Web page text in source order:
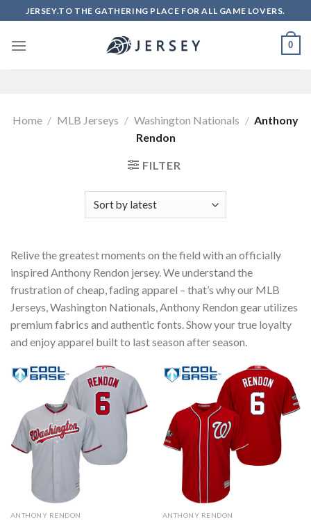
to
content
JERSEY.TO THE GATHERING PLACE FOR ALL GAME LOVERS.
0
Home / MLB Jerseys / Washington Nationals / Anthony
Rendon
FILTER
Relive the greatest moments on the field with an officially
inspired Anthony Rendon jersey. We understand the
frustration of cheap, fading apparel – that’s why our MLB
Jerseys, Washington Nationals, Anthony Rendon gear utilizes
premium fabrics and authentic fonts. Show your true loyalty
and enjoy apparel built to last season after season.
ANTHONY RENDON ANTHONY RENDON